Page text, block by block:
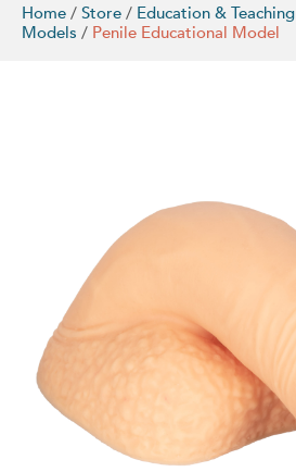
Home / Store / Education & Teaching
Models / Penile Educational Model